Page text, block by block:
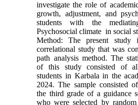
investigate the role of
growth, adjustment, and
students with the
Psychosocial climate in social
Method: The present study
correlational study that was
path analysis method. The
of this study consisted of
students in Karbala in the
2024. The sample consisted
the third grade of a guidance
who were selected by